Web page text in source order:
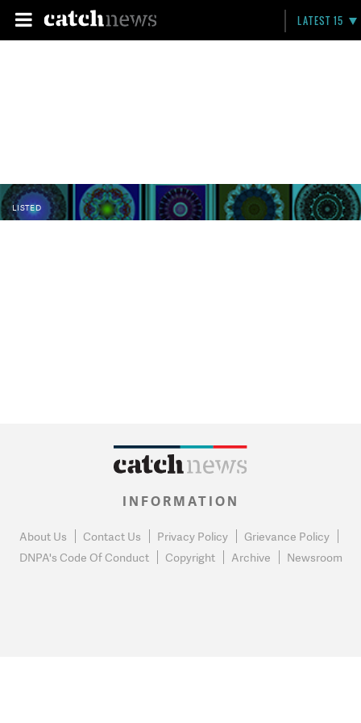
LATEST 15
LISTED
INFORMATION
About Us Contact Us Privacy Policy
Grievance Policy
DNPA's Code Of Conduct
Copyright Archive Newsroom